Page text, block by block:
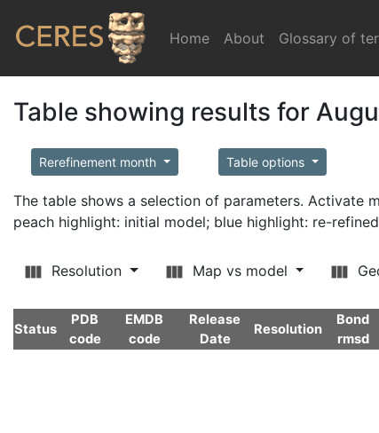
Home (current)
About Glossary of
Table showing results for
Rerefinement month Table options
The table shows a selection of parameters. Activate
peach highlight: initial model; blue highlight: re-
Resolution Map vs model
Status
PDB
code
EMDB
code
Release
Date
Resolution
Bond
rmsd